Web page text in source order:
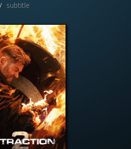
subtitle